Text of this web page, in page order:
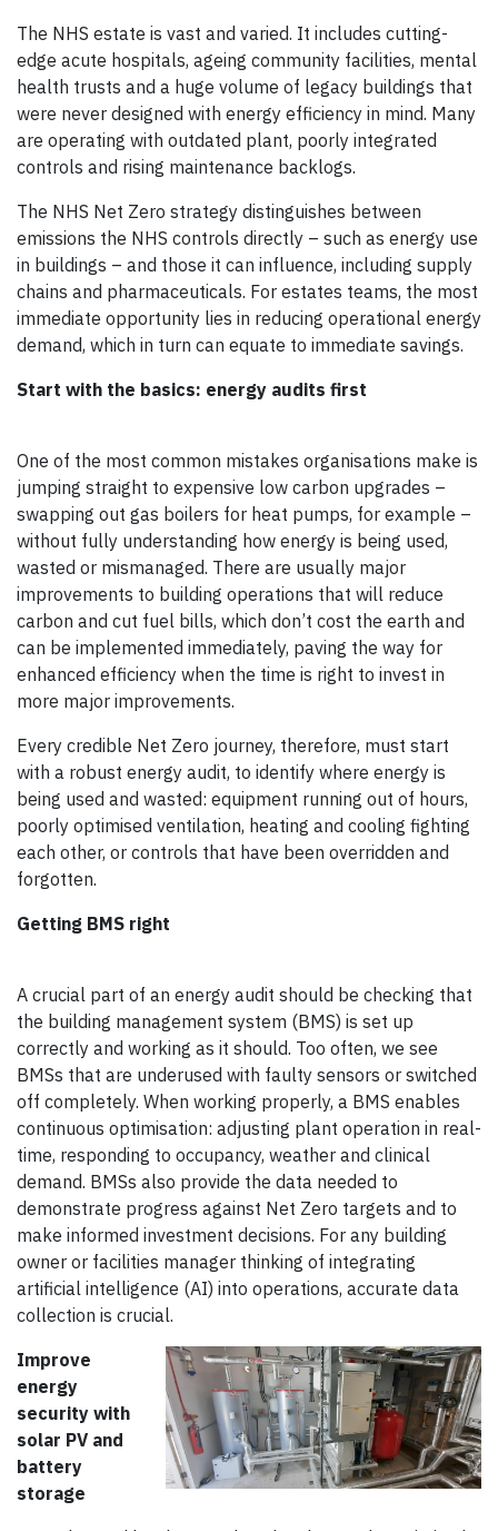
The NHS estate is vast and varied. It includes cutting-
edge acute hospitals, ageing community facilities, mental
health trusts and a huge volume of legacy buildings that
were never designed with energy efficiency in mind. Many
are operating with outdated plant, poorly integrated
controls and rising maintenance backlogs.
The NHS Net Zero strategy distinguishes between
emissions the NHS controls directly – such as energy use
in buildings – and those it can influence, including supply
chains and pharmaceuticals. For estates teams, the most
immediate opportunity lies in reducing operational energy
demand, which in turn can equate to immediate savings.
Start with the basics: energy audits first
One of the most common mistakes organisations make is
jumping straight to expensive low carbon upgrades –
swapping out gas boilers for heat pumps, for example –
without fully understanding how energy is being used,
wasted or mismanaged. There are usually major
improvements to building operations that will reduce
carbon and cut fuel bills, which don’t cost the earth and
can be implemented immediately, paving the way for
enhanced efficiency when the time is right to invest in
more major improvements.
Every credible Net Zero journey, therefore, must start
with a robust energy audit, to identify where energy is
being used and wasted: equipment running out of hours,
poorly optimised ventilation, heating and cooling fighting
each other, or controls that have been overridden and
forgotten.
Getting BMS right
A crucial part of an energy audit should be checking that
the building management system (BMS) is set up
correctly and working as it should. Too often, we see
BMSs that are underused with faulty sensors or switched
off completely. When working properly, a BMS enables
continuous optimisation: adjusting plant operation in real-
time, responding to occupancy, weather and clinical
demand. BMSs also provide the data needed to
demonstrate progress against Net Zero targets and to
make informed investment decisions. For any building
owner or facilities manager thinking of integrating
artificial intelligence (AI) into operations, accurate data
collection is crucial.
Improve
energy
security with
solar PV and
battery
storage